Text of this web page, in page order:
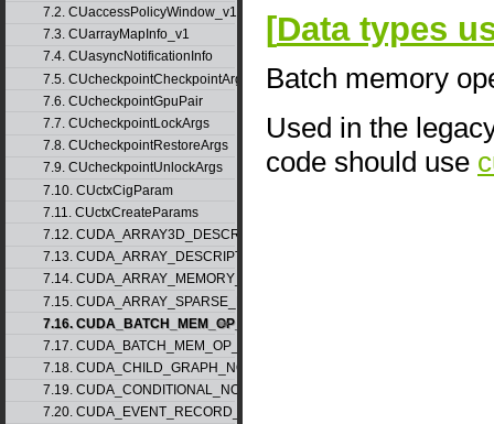
7.2. CUaccessPolicyWindow_v1
7.3. CUarrayMapInfo_v1
7.4. CUasyncNotificationInfo
7.5. CUcheckpointCheckpointArgs
7.6. CUcheckpointGpuPair
7.7. CUcheckpointLockArgs
7.8. CUcheckpointRestoreArgs
7.9. CUcheckpointUnlockArgs
7.10. CUctxCigParam
7.11. CUctxCreateParams
7.12. CUDA_ARRAY3D_DESCRIPTOR_v2
7.13. CUDA_ARRAY_DESCRIPTOR_v2
7.14. CUDA_ARRAY_MEMORY_REQUIREMENTS_v1
7.15. CUDA_ARRAY_SPARSE_PROPERTIES_v1
7.16. CUDA_BATCH_MEM_OP_NODE_PARAMS_v1
7.17. CUDA_BATCH_MEM_OP_NODE_PARAMS_v2
7.18. CUDA_CHILD_GRAPH_NODE_PARAMS
7.19. CUDA_CONDITIONAL_NODE_PARAMS
7.20. CUDA_EVENT_RECORD_NODE_PARAMS
[Data types
Batch memory
Used in the
code should use